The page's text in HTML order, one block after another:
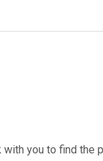
you to find the